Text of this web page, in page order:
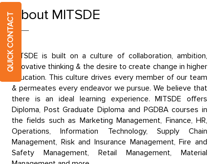
About MITSDE
MITSDE is built on a culture of collaboration, ambition,
innovative thinking & the desire to create change in higher
education. This culture drives every member of our team
& permeates every endeavor we pursue. We believe that
there is an ideal learning experience. MITSDE offers
Diploma, Post Graduate Diploma and PGDBA courses in
the fields such as Marketing Management, Finance, HR,
Operations, Information Technology, Supply Chain
Management, Risk and Insurance Management, Fire and
Safety Management, Retail Management, Material
QUICK CONTACT